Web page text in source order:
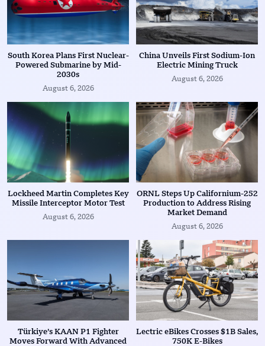
South Korea Plans First Nuclear-
Powered Submarine by Mid-
2030s
August 6, 2026
China Unveils First Sodium-Ion
Electric Mining Truck
August 6, 2026
Lockheed Martin Completes Key
Missile Interceptor Motor Test
August 6, 2026
ORNL Steps Up Californium-252
Production to Address Rising
Market Demand
August 6, 2026
Türkiye’s KAAN P1 Fighter
Moves Forward With Advanced
Lectric eBikes Crosses $1B Sales,
750K E-Bikes